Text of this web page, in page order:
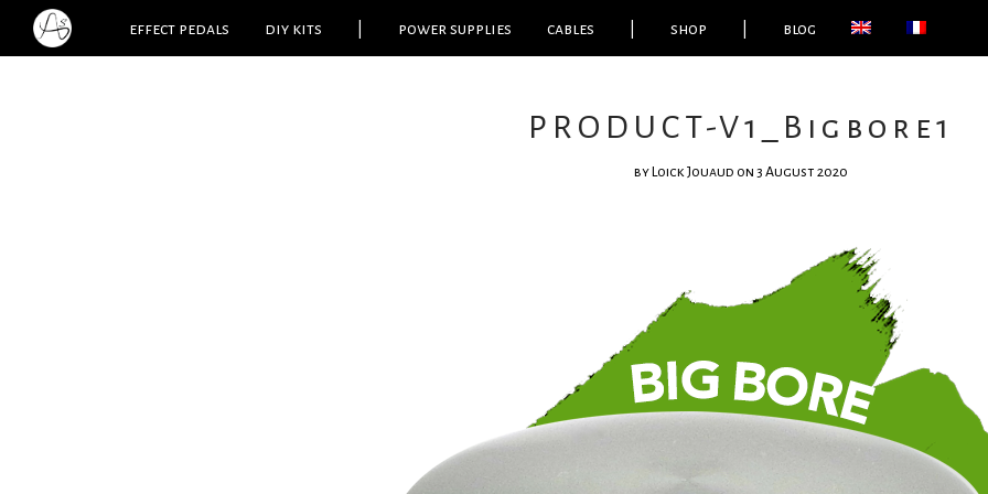
effect pedals diy kits power supplies cables shop blog
PRODUCT-V1_Bigbore1
by Loick Jouaud on 3 August 2020